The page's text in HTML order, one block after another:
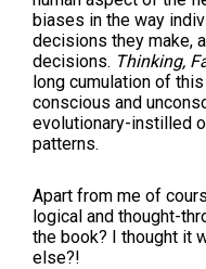
biases in the way
decisions they make,
decisions. Thinking,
long cumulation of
conscious and
evolutionary-instilled
patterns.
Apart from me of
logical and thought-
the book? I thought it
else?!